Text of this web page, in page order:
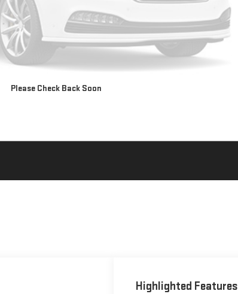
Please Check Back Soon
Highlighted Features